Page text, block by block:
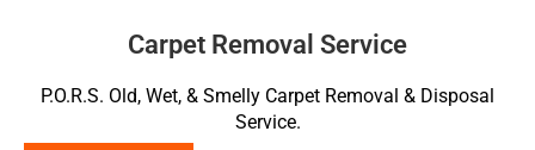
Carpet Removal Service
P.O.R.S. Old, Wet, & Smelly Carpet Removal & Disposal
Service.